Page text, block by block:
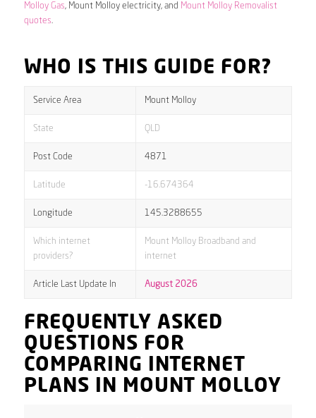
Molloy Gas, Mount Molloy electricity, and Mount Molloy Removalist
quotes.
WHO IS THIS GUIDE FOR?
Service Area Mount Molloy
State QLD
Post Code 4871
Latitude -16.674364
Longitude 145.3288655
Which internet
providers?
Mount Molloy Broadband and
internet
Article Last Update In August 2026
FREQUENTLY ASKED
QUESTIONS FOR
COMPARING INTERNET
PLANS IN MOUNT MOLLOY